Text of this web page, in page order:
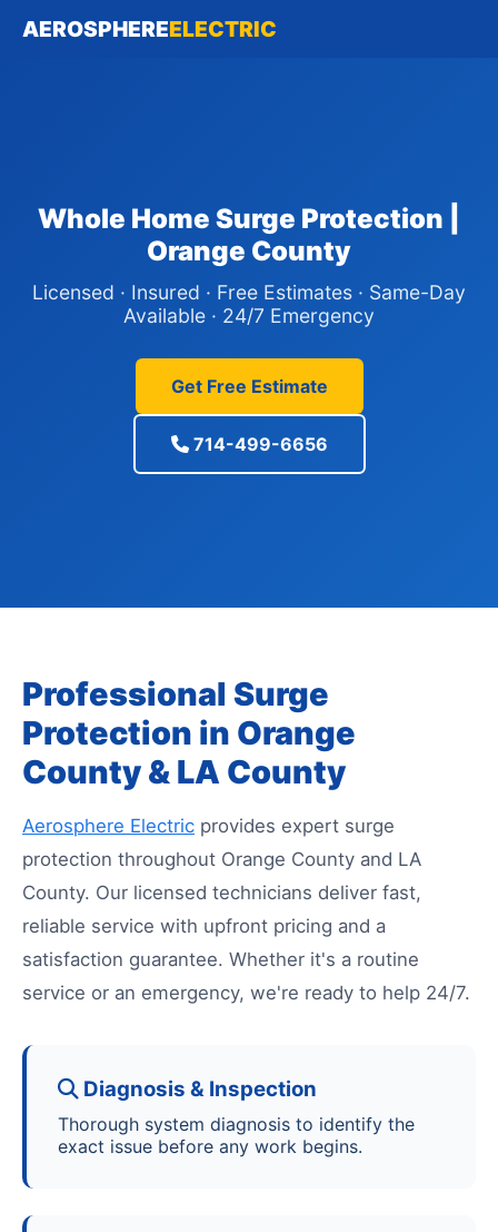
AEROSPHEREELECTRIC
Whole Home Surge Protection |
Orange County
Licensed · Insured · Free Estimates · Same-Day
Available · 24/7 Emergency
Get Free Estimate
714-499-6656
Professional Surge
Protection in Orange
County & LA County
Aerosphere Electric provides expert surge
protection throughout Orange County and LA
County. Our licensed technicians deliver fast,
reliable service with upfront pricing and a
satisfaction guarantee. Whether it's a routine
service or an emergency, we're ready to help 24/7.
Diagnosis & Inspection
Thorough system diagnosis to identify the
exact issue before any work begins.